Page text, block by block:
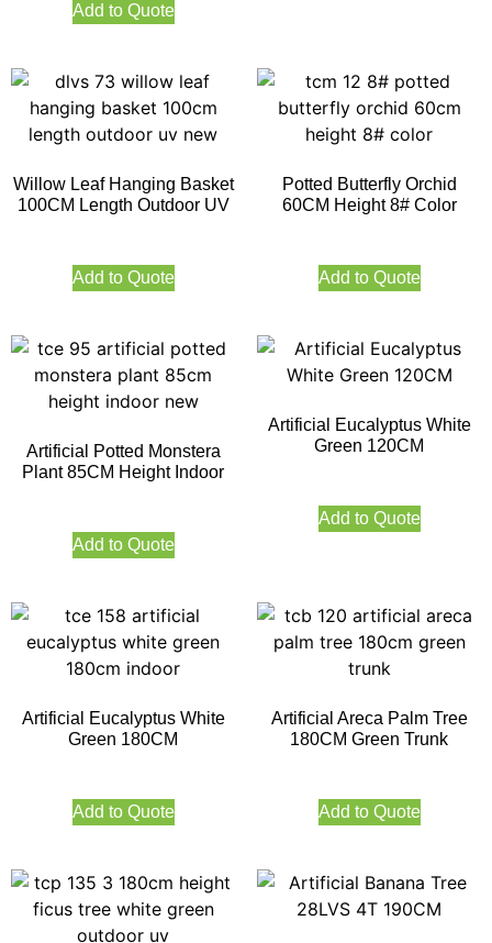
Add to Quote
Willow Leaf Hanging Basket
100CM Length Outdoor UV
Add to Quote
Potted Butterfly Orchid
60CM Height 8# Color
Add to Quote
Artificial Potted Monstera
Plant 85CM Height Indoor
Add to Quote
Artificial Eucalyptus White
Green 120CM
Add to Quote
Artificial Eucalyptus White
Green 180CM
Add to Quote
Artificial Areca Palm Tree
180CM Green Trunk
Add to Quote